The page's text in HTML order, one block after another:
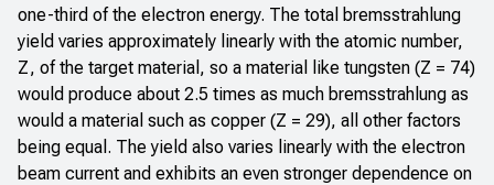
one-third of the electron energy. The total bremsstrahlung
yield varies approximately linearly with the atomic number,
Z, of the target material, so a material like tungsten (Z = 74)
would produce about 2.5 times as much bremsstrahlung as
would a material such as copper (Z = 29), all other factors
being equal. The yield also varies linearly with the electron
beam current and exhibits an even stronger dependence on